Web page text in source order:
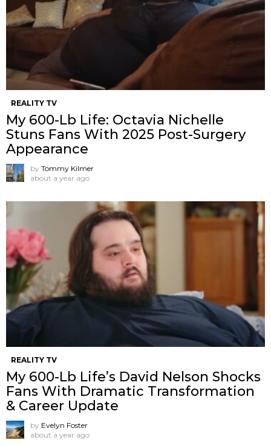
REALITY TV
My 600-Lb Life: Octavia Nichelle
Stuns Fans With 2025 Post-Surgery
Appearance
by Tommy Kilmer
about a year ago
REALITY TV
My 600-Lb Life’s David Nelson Shocks
Fans With Dramatic Transformation
& Career Update
by Evelyn Foster
about a year ago